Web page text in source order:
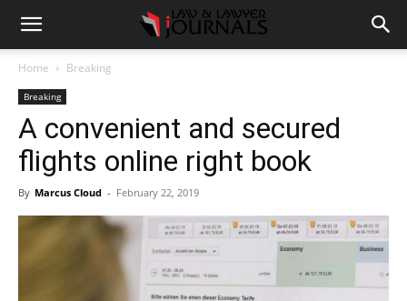
Home Breaking
Breaking
A convenient and secured
flights online right book
By Marcus Cloud - February 22, 2019